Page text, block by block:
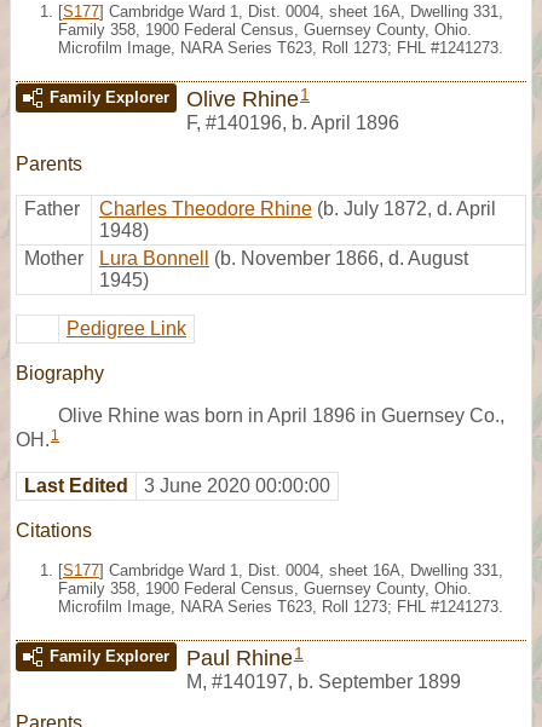
[S177] Cambridge Ward 1, Dist. 0004, sheet 16A, Dwelling 331,
Family 358, 1900 Federal Census, Guernsey County, Ohio.
Microfilm Image, NARA Series T623, Roll 1273; FHL #1241273.
Family Explorer Olive Rhine1
F, #140196, b. April 1896
Parents
Father Charles Theodore Rhine (b. July 1872, d. April
1948)
Mother
Lura Bonnell
(b. November 1866, d. August
1945)
Pedigree Link
Biography
Olive Rhine was born in April 1896 in Guernsey Co.,
OH. 1
Last Edited 3 June 2020 00:00:00
Citations
[S177] Cambridge Ward 1, Dist. 0004, sheet 16A, Dwelling 331,
Family 358, 1900 Federal Census, Guernsey County, Ohio.
Microfilm Image, NARA Series T623, Roll 1273; FHL #1241273.
Family Explorer Paul Rhine1
M, #140197, b. September 1899
Parents